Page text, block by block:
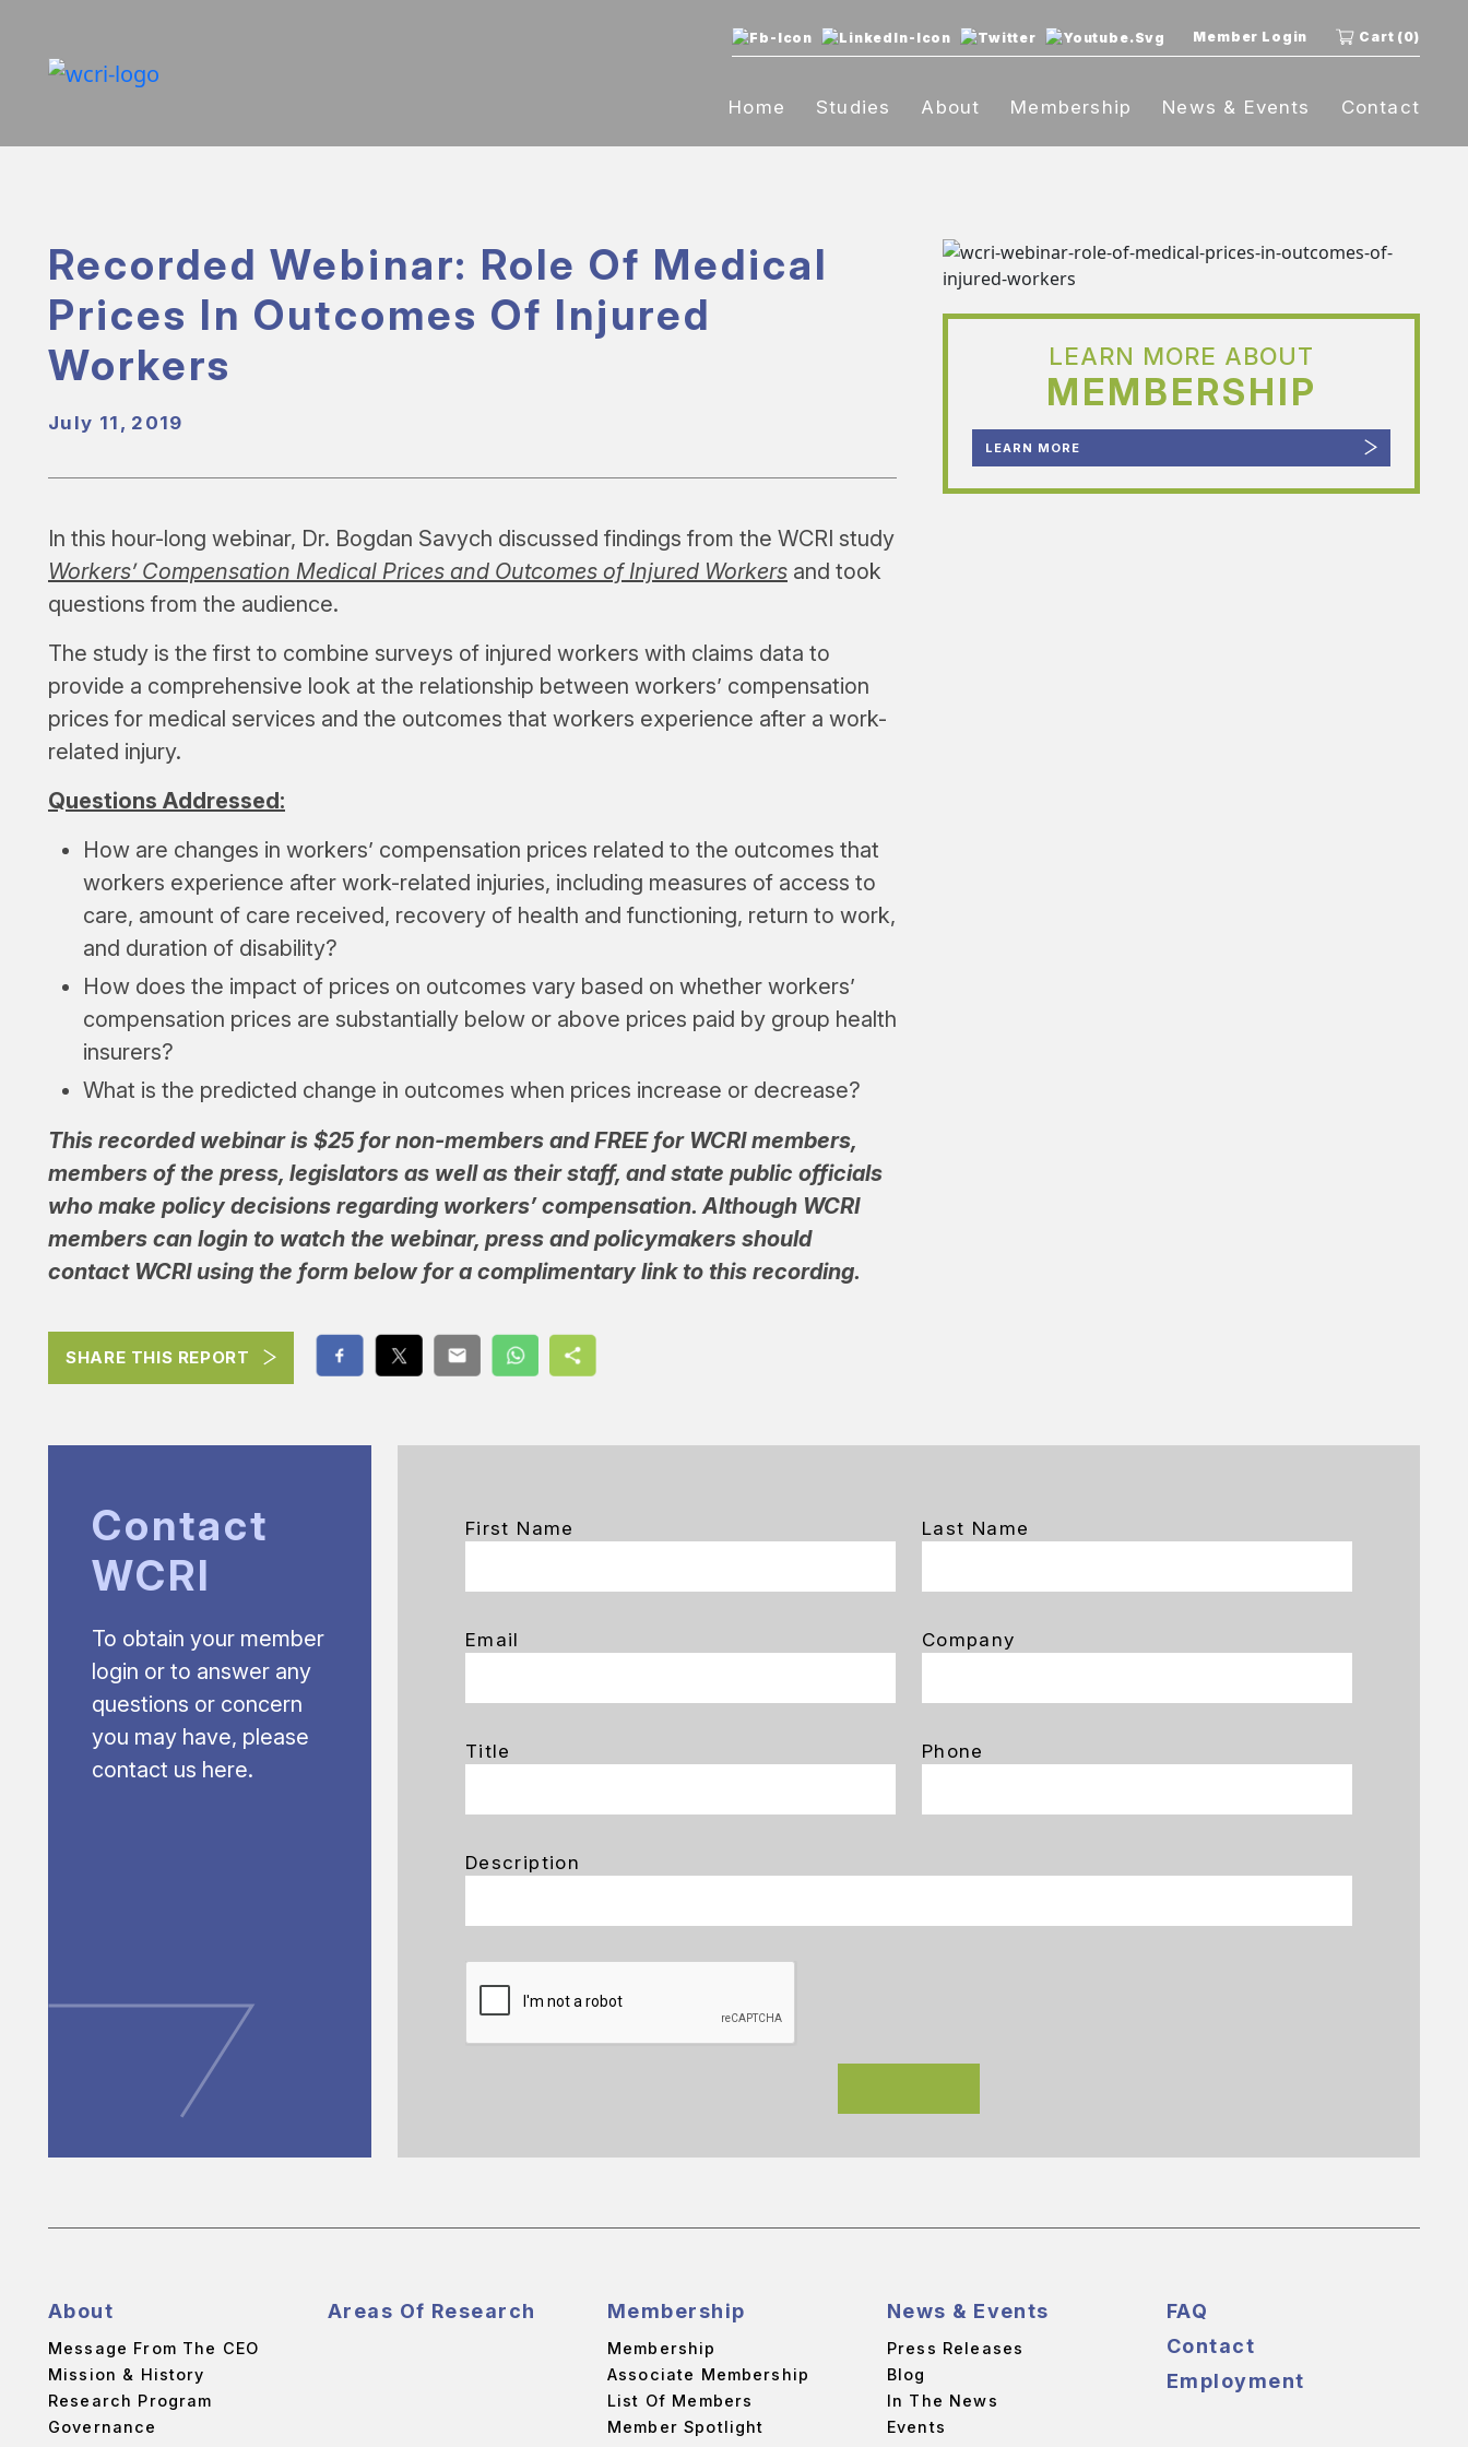
Member Login Cart (0)
Home Studies About Membership News & Events Contact
Recorded Webinar: Role Of Medical
Prices In Outcomes Of Injured
Workers
July 11, 2019
In this hour-long webinar, Dr. Bogdan Savych discussed findings from the WCRI study
Workers’ Compensation Medical Prices and Outcomes of Injured Workers and took
questions from the audience.
The study is the first to combine surveys of injured workers with claims data to
provide a comprehensive look at the relationship between workers’ compensation
prices for medical services and the outcomes that workers experience after a work-
related injury.
Questions Addressed:
How are changes in workers’ compensation prices related to the outcomes that
workers experience after work-related injuries, including measures of access to
care, amount of care received, recovery of health and functioning, return to work,
and duration of disability?
How does the impact of prices on outcomes vary based on whether workers’
compensation prices are substantially below or above prices paid by group health
insurers?
What is the predicted change in outcomes when prices increase or decrease?
This recorded webinar is $25 for non-members and FREE for WCRI members,
members of the press, legislators as well as their staff, and state public officials
who make policy decisions regarding workers’ compensation. Although WCRI
members can login to watch the webinar, press and policymakers should
contact WCRI using the form below for a complimentary link to this recording.
SHARE THIS REPORT
LEARN MORE ABOUT
MEMBERSHIP
LEARN MORE
Contact
WCRI
To obtain your member
login or to answer any
questions or concern
you may have, please
contact us here.
First Name Last Name
Email Company
Title Phone
Description
About
Message From The CEO
Mission & History
Research Program
Governance
Areas Of Research Membership
Membership
Associate Membership
List Of Members
Member Spotlight
News & Events
Press Releases
Blog
In The News
Events
FAQ
Contact
Employment